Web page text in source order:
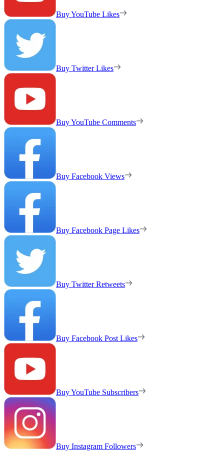
Buy YouTube Likes
Buy Twitter Likes
Buy YouTube Comments
Buy Facebook Views
Buy Facebook Page Likes
Buy Twitter Retweets
Buy Facebook Post Likes
Buy YouTube Subscribers
Buy Instagram Followers